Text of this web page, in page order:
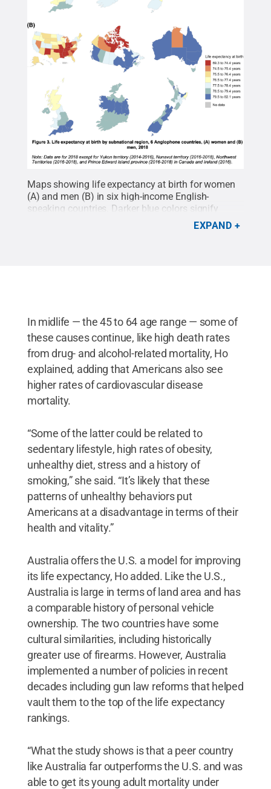
Maps showing life expectancy at birth for women
(A) and men (B) in six high-income English-
speaking countries. Darker blue colors signify
higher life expectancies, while darker red colors
Credit:Image
EXPAND
In midlife — the 45 to 64 age range — some of
these causes continue, like high death rates
from drug- and alcohol-related mortality, Ho
explained, adding that Americans also see
higher rates of cardiovascular disease
mortality.
“Some of the latter could be related to
sedentary lifestyle, high rates of obesity,
unhealthy diet, stress and a history of
smoking,” she said. “It’s likely that these
patterns of unhealthy behaviors put
Americans at a disadvantage in terms of their
health and vitality.”
Australia offers the U.S. a model for improving
its life expectancy, Ho added. Like the U.S.,
Australia is large in terms of land area and has
a comparable history of personal vehicle
ownership. The two countries have some
cultural similarities, including historically
greater use of firearms. However, Australia
implemented a number of policies in recent
decades including gun law reforms that helped
vault them to the top of the life expectancy
rankings.
“What the study shows is that a peer country
like Australia far outperforms the U.S. and was
able to get its young adult mortality under